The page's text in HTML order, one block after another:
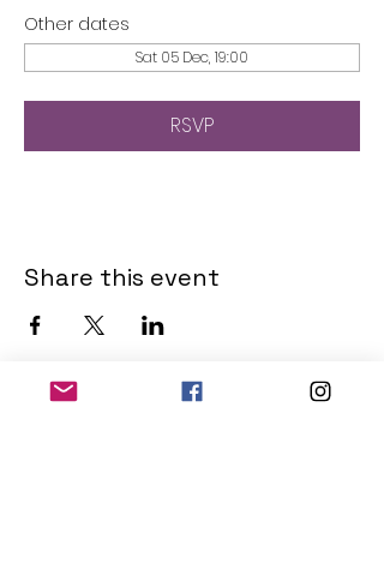
Other dates
Sat 05 Dec, 19:00
RSVP
Share this event